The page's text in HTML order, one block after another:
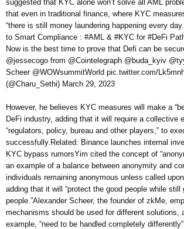
suggested that KYC alone won’t solve all AML
that even in traditional finance, where KYC
“there is still money laundering happening every
to Smart Compliance : #AML & #KYC for #DeFi
Now is the best time to prove that Defi can be
@jessecogo from @Cointelegraph @buda_kyiv
Scheer @WOWsummitWorld pic.twitter.com/
(@Charu_Sethi) March 29, 2023
However, he believes KYC measures will make a
DeFi industry, adding that it will require a collective
“regulators, policy, bureau and other players,” to
successfully.Related: Binance launches internal
KYC bypass rumorsYim cited the concept of
an example of a balance between anonymity and
individuals remaining anonymous unless called
adding that it will “protect the good people while still
people.”Alexander Scheer, the founder of zkMe,
mechanisms should be used for different solutions,
example, “need to be handled completely